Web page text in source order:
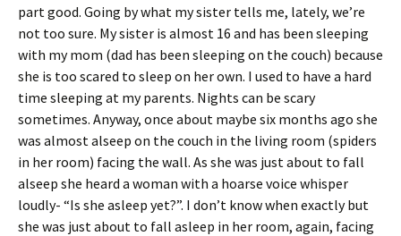
part good. Going by what my sister tells me, lately, we’re
not too sure. My sister is almost 16 and has been sleeping
with my mom (dad has been sleeping on the couch) because
she is too scared to sleep on her own. I used to have a hard
time sleeping at my parents. Nights can be scary
sometimes. Anyway, once about maybe six months ago she
was almost alseep on the couch in the living room (spiders
in her room) facing the wall. As she was just about to fall
alseep she heard a woman with a hoarse voice whisper
loudly- “Is she asleep yet?”. I don’t know when exactly but
she was just about to fall asleep in her room, again, facing